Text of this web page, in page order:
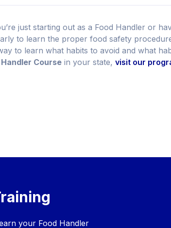
just starting out as a Food Handler or
to learn the proper food safety
to learn what habits to avoid and what
Handler Course in your state, visit our
your Food Handler